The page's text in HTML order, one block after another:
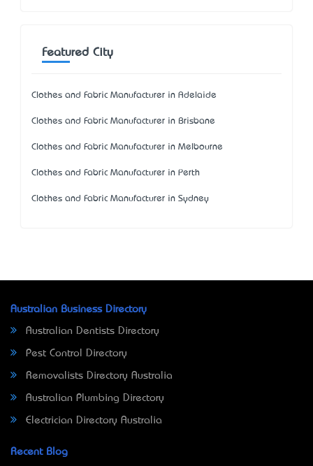
Featured City
Clothes and Fabric Manufacturer in Adelaide
Clothes and Fabric Manufacturer in Brisbane
Clothes and Fabric Manufacturer in Melbourne
Clothes and Fabric Manufacturer in Perth
Clothes and Fabric Manufacturer in Sydney
Australian Business Directory
Australian Dentists Directory
Pest Control Directory
Removalists Directory Australia
Australian Plumbing Directory
Electrician Directory Australia
Recent Blog